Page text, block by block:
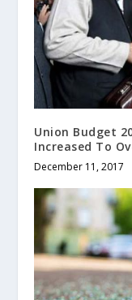
Union Budget
Increased To
December 11, 2017